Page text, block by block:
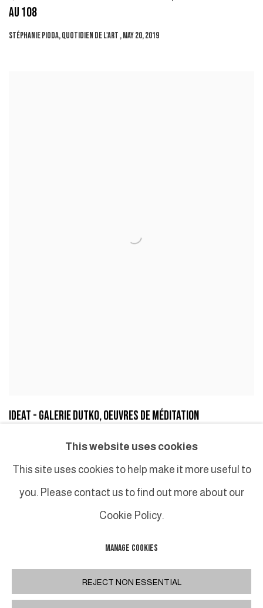
AU 108
STÉPHANIE PIODA, QUOTIDIEN DE L'ART , MAY 20, 2019
IDEAT - GALERIE DUTKO, OEUVRES DE MÉDITATION
This website uses cookies
This site uses cookies to help make it more useful to
you. Please contact us to find out more about our
Cookie Policy.
MANAGE COOKIES
REJECT NON ESSENTIAL